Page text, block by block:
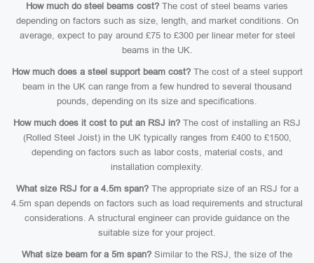
How much do steel beams cost? The cost of steel beams varies
depending on factors such as size, length, and market conditions. On
average, expect to pay around £75 to £300 per linear meter for steel
beams in the UK.
How much does a steel support beam cost?The cost of a steel support
beam in the UK can range from a few hundred to several thousand
pounds, depending on its size and specifications.
How much does it cost to put an RSJ in? The cost of installing an RSJ
(Rolled Steel Joist) in the UK typically ranges from £400 to £1500,
depending on factors such as labor costs, material costs, and
installation complexity.
What size RSJ for a 4.5m span?The appropriate size of an RSJ for a
4.5m span depends on factors such as load requirements and structural
considerations. A structural engineer can provide guidance on the
suitable size for your project.
What size beam for a 5m span? Similar to the RSJ, the size of the